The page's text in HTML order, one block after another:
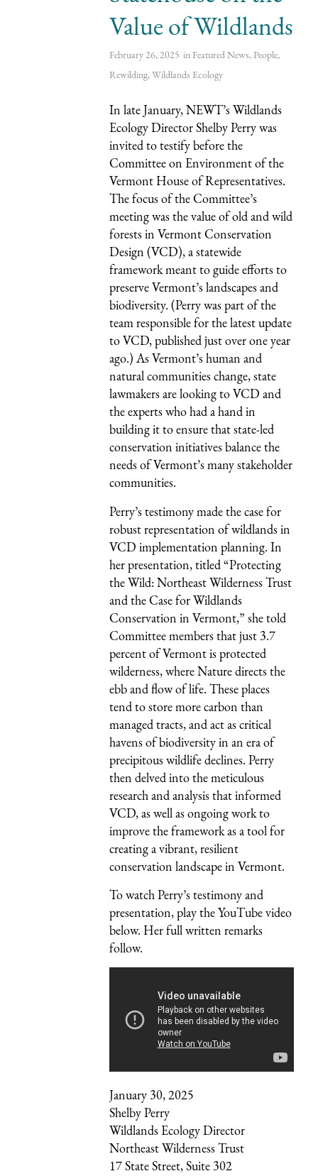
Value of Wildlands
February 26, 2025 in Featured News, People,
Rewilding,Wildlands Ecology
In late January, NEWT’s Wildlands
Ecology Director Shelby Perry was
invited to testify before the
Committee on Environment of the
Vermont House of Representatives.
The focus of the Committee’s
meeting was the value of old and wild
forests in Vermont Conservation
Design (VCD), a statewide
framework meant to guide efforts to
preserve Vermont’s landscapes and
biodiversity. (Perry was part of the
team responsible for the latest update
to VCD, published just over one year
ago.) As Vermont’s human and
natural communities change, state
lawmakers are looking to VCD and
the experts who had a hand in
building it to ensure that state-led
conservation initiatives balance the
needs of Vermont’s many stakeholder
communities.
Perry’s testimony made the case for
robust representation of wildlands in
VCD implementation planning. In
her presentation, titled “Protecting
the Wild: Northeast Wilderness Trust
and the Case for Wildlands
Conservation in Vermont,” she told
Committee members that just 3.7
percent of Vermont is protected
wilderness, where Nature directs the
ebb and flow of life. These places
tend to store more carbon than
managed tracts, and act as critical
havens of biodiversity in an era of
precipitous wildlife declines. Perry
then delved into the meticulous
research and analysis that informed
VCD, as well as ongoing work to
improve the framework as a tool for
creating a vibrant, resilient
conservation landscape in Vermont.
To watch Perry’s testimony and
presentation, play the YouTube video
below. Her full written remarks
follow.
January 30, 2025
Shelby Perry
Wildlands Ecology Director
Northeast Wilderness Trust
17 State Street, Suite 302